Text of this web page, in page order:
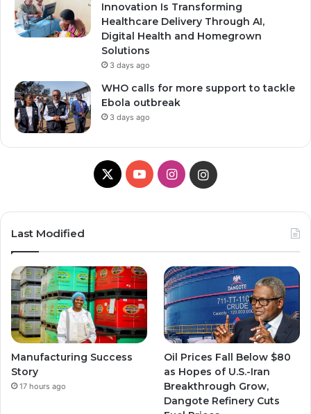
Innovation Is Transforming
Healthcare Delivery Through AI,
Digital Health and Homegrown
Solutions
3 days ago
WHO calls for more support to tackle
Ebola outbreak
3 days ago
X
Y
T
u
b
e
I
t
a
g
r
a
m
g
r
a
m
Last Modified
Manufacturing Success
Story
17 hours ago
Oil Prices Fall Below $80
as Hopes of U.S.-Iran
Breakthrough Grow,
Dangote Refinery Cuts